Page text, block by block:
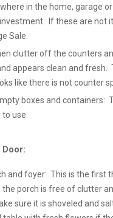
in the home, garage
If these are not
Sale.
clutter off the counters
appears clean and
like there is not counter
boxes and containers:
use.
and foyer: This is the first
the porch is free of clutter
sure it is shoveled and